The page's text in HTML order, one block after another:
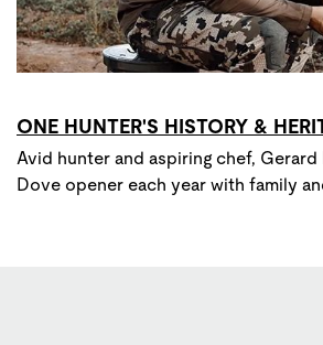
ONE HUNTER'S HISTORY &
Avid hunter and aspiring chef, Gerard
Dove opener each year with family